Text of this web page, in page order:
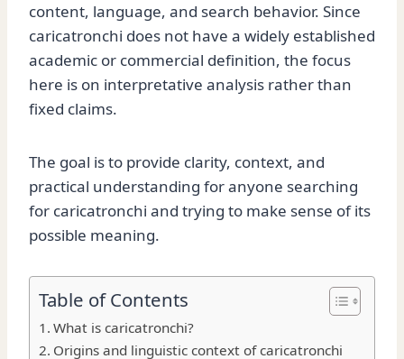
content, language, and search behavior. Since
caricatronchi does not have a widely established
academic or commercial definition, the focus
here is on interpretative analysis rather than
fixed claims.
The goal is to provide clarity, context, and
practical understanding for anyone searching
for caricatronchi and trying to make sense of its
possible meaning.
Table of Contents
What is caricatronchi?
Origins and linguistic context of caricatronchi